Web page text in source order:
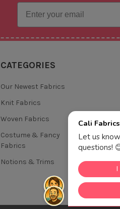
Email
CATEGORIES
Our Newest Fabrics
Knit Fabrics
Woven Fabrics
Costume & Fancy
Fabrics
Notions & Trims